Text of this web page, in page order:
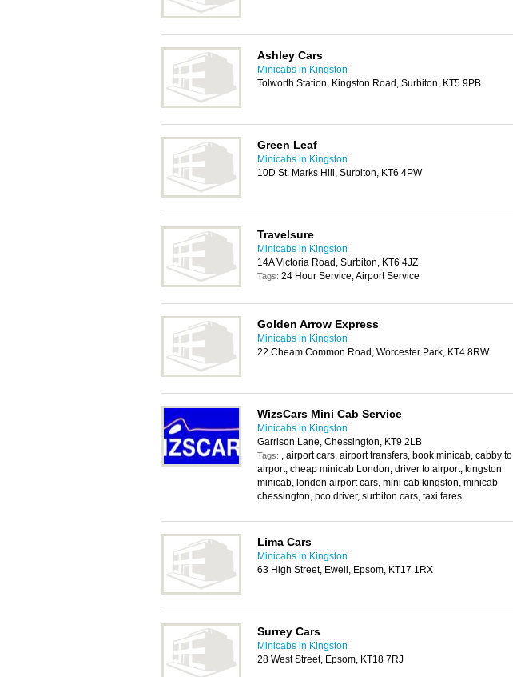
Ashley Cars
Minicabs in Kingston
Tolworth Station, Kingston Road, Surbiton, KT5 9PB
Green Leaf
Minicabs in Kingston
10D St. Marks Hill, Surbiton, KT6 4PW
Travelsure
Minicabs in Kingston
14A Victoria Road, Surbiton, KT6 4JZ
Tags: 24 Hour Service, Airport Service
Golden Arrow Express
Minicabs in Kingston
22 Cheam Common Road, Worcester Park, KT4 8RW
WizsCars Mini Cab Service
Minicabs in Kingston
Garrison Lane, Chessington, KT9 2LB
Tags: , airport cars, airport transfers, book minicab, cabby to
airport, cheap minicab London, driver to airport, kingston
minicab, london airport cars, mini cab kingston, minicab
chessington, pco driver, surbiton cars, taxi fares
Lima Cars
Minicabs in Kingston
63 High Street, Ewell, Epsom, KT17 1RX
Surrey Cars
Minicabs in Kingston
28 West Street, Epsom, KT18 7RJ